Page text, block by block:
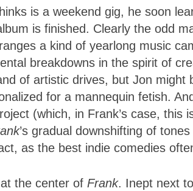
is a weekend gig, he soon
is finished. Clearly the odd
a kind of yearlong music
breakdowns in the spirit of
of artistic drives, but Jon might
for a mannequin fetish.
(which, in Frank’s case, this
’s gradual downshifting of
as the best indie comedies
the center of Frank. Inept next